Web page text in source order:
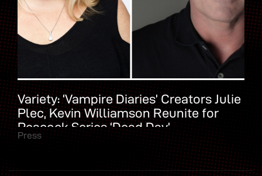
Variety: ‘Vampire Diaries’ Creators Julie
Plec, Kevin Williamson Reunite for
Peacock Series ‘Dead Day’
Press